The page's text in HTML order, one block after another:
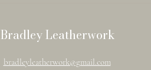
Bradley Leatherwork
bradleyleatherwork@gmail.com